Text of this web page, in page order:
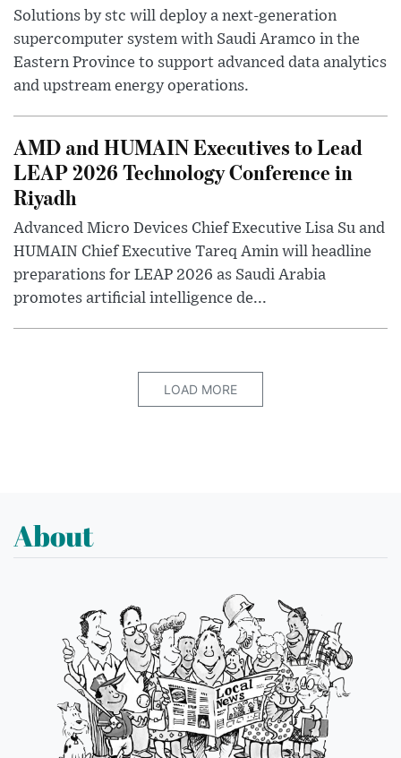
Solutions by stc will deploy a next-generation
supercomputer system with Saudi Aramco in the
Eastern Province to support advanced data analytics
and upstream energy operations.
AMD and HUMAIN Executives to Lead
LEAP 2026 Technology Conference in
Riyadh
Advanced Micro Devices Chief Executive Lisa Su and
HUMAIN Chief Executive Tareq Amin will headline
preparations for LEAP 2026 as Saudi Arabia
promotes artificial intelligence de...
LOAD MORE
About